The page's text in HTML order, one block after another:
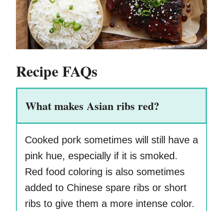
Recipe FAQs
What makes Asian ribs red?
Cooked pork sometimes will still have a
pink hue, especially if it is smoked.
Red food coloring is also sometimes
added to Chinese spare ribs or short
ribs to give them a more intense color.